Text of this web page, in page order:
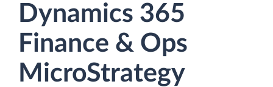
Dynamics 365
Finance & Ops
MicroStrategy